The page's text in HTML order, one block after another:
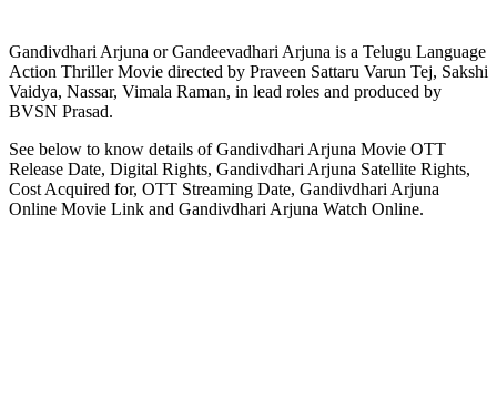
Gandivdhari Arjuna or Gandeevadhari Arjuna is a Telugu Language
Action Thriller Movie directed by Praveen Sattaru Varun Tej, Sakshi
Vaidya, Nassar, Vimala Raman, in lead roles and produced by
BVSN Prasad.
See below to know details of Gandivdhari Arjuna Movie OTT
Release Date, Digital Rights, Gandivdhari Arjuna Satellite Rights,
Cost Acquired for, OTT Streaming Date, Gandivdhari Arjuna
Online Movie Link and Gandivdhari Arjuna Watch Online.